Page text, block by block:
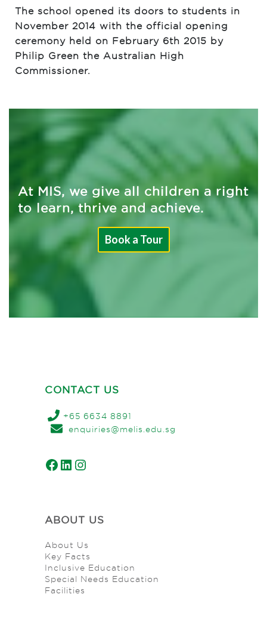
The school opened its doors to students in
November 2014 with the official opening
ceremony held on February 6th 2015 by
Philip Green the Australian High
Commissioner.
At MIS, we give all children a right
to learn, thrive and achieve.
Book a Tour
CONTACT US
+65 6634 8891
enquiries@melis.edu.sg
Facebook
LinkedIn
Instagram
ABOUT US
About Us
Key Facts
Inclusive Education
Special Needs Education
Facilities